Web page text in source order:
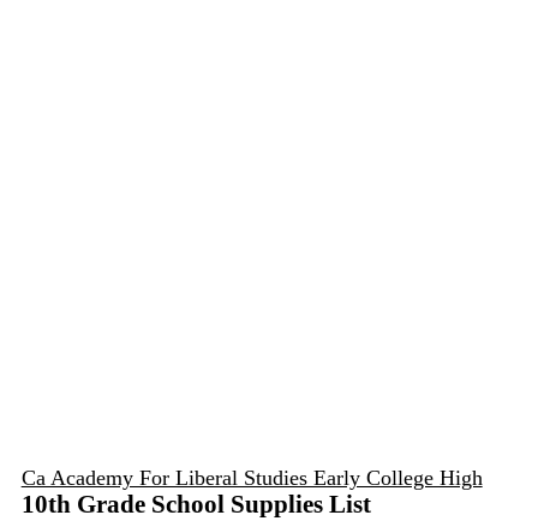
Ca Academy For Liberal Studies Early College High
10th Grade School Supplies List